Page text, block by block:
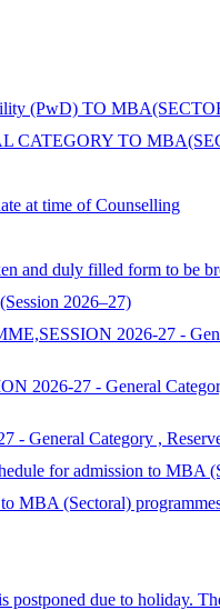
(PwD) TO
TO
at time of Counselling
and duly filled form to be
2026–27)
2026-27 -
27 - General
Category ,
for admission to MBA
MBA (Sectoral)
due to holiday.